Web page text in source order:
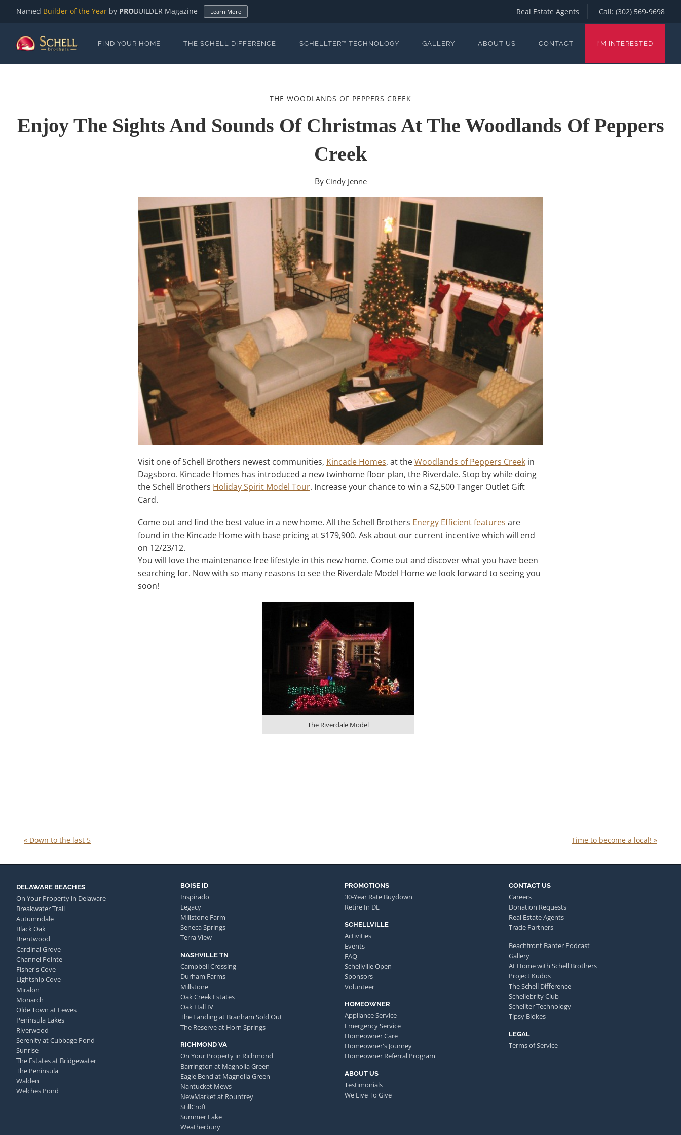
Named Builder of the Year by PROBUILDER Magazine Learn More Real Estate Agents Call: (302) 569-9698
FIND YOUR HOME THE SCHELL DIFFERENCE SCHELLTER™ TECHNOLOGY GALLERY ABOUT US CONTACT I'M INTERESTED
THE WOODLANDS OF PEPPERS CREEK
Enjoy The Sights And Sounds Of Christmas At The Woodlands Of Peppers
Creek
By Cindy Jenne
Visit one of Schell Brothers newest communities, Kincade Homes, at theWoodlands of Peppers Creek in
Dagsboro. Kincade Homes has introduced a new twinhome floor plan, the Riverdale. Stop by while doing
the Schell Brothers Holiday Spirit Model Tour. Increase your chance to win a $2,500 Tanger Outlet Gift
Card.
Come out and find the best value in a new home. All the Schell Brothers Energy Efficient features are
found in the Kincade Home with base pricing at $179,900. Ask about our current incentive which will end
on 12/23/12.
You will love the maintenance free lifestyle in this new home. Come out and discover what you have been
searching for. Now with so many reasons to see the Riverdale Model Home we look forward to seeing you
soon!
The Riverdale Model
« Down to the last 5 Time to become a local! »
DELAWARE BEACHES
On Your Property in Delaware
Breakwater Trail
Autumndale
Black Oak
Brentwood
Cardinal Grove
Channel Pointe
Fisher's Cove
Lightship Cove
Miralon
Monarch
Olde Town at Lewes
Peninsula Lakes
Riverwood
Serenity at Cubbage Pond
Sunrise
The Estates at Bridgewater
The Peninsula
Walden
Welches Pond
BOISE ID
Inspirado
Legacy
Millstone Farm
Seneca Springs
Terra View
NASHVILLE TN
Campbell Crossing
Durham Farms
Millstone
Oak Creek Estates
Oak Hall IV
The Landing at Branham Sold Out
The Reserve at Horn Springs
RICHMOND VA
On Your Property in Richmond
Barrington at Magnolia Green
Eagle Bend at Magnolia Green
Nantucket Mews
NewMarket at Rountrey
StillCroft
Summer Lake
Weatherbury
PROMOTIONS
30-Year Rate Buydown
Retire In DE
SCHELLVILLE
Activities
Events
FAQ
Schellville Open
Sponsors
Volunteer
HOMEOWNER
Appliance Service
Emergency Service
Homeowner Care
Homeowner's Journey
Homeowner Referral Program
ABOUT US
Testimonials
We Live To Give
CONTACT US
Careers
Donation Requests
Real Estate Agents
Trade Partners
Beachfront Banter Podcast
Gallery
At Home with Schell Brothers
Project Kudos
The Schell Difference
Schellebrity Club
Schellter Technology
Tipsy Blokes
LEGAL
Terms of Service